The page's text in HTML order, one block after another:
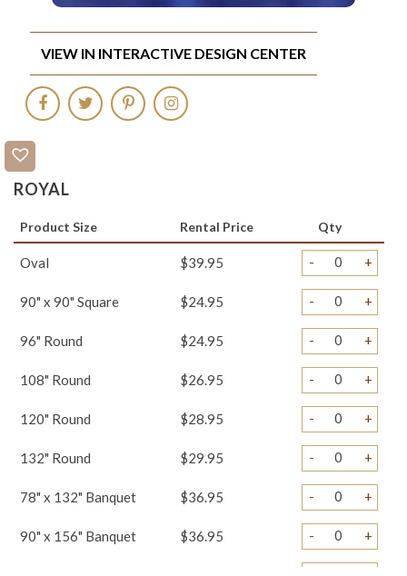
ROYAL
Product Size Rental Price Qty
Oval $39.95 - +
90" x 90" Square $24.95 - +
96" Round $24.95 - +
108" Round $26.95 - +
120" Round $28.95 - +
132" Round $29.95 - +
78" x 132" Banquet $36.95 - +
90" x 156" Banquet $36.95 - +
VIEW IN INTERACTIVE DESIGN CENTER